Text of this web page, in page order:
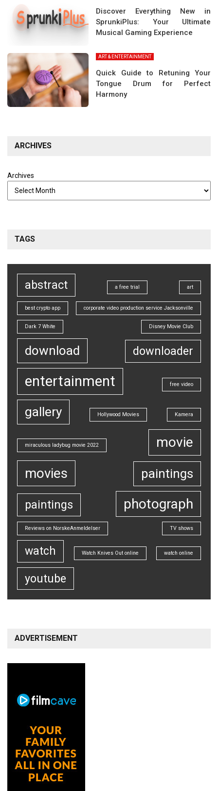
Discover Everything New in
SprunkiPlus: Your Ultimate
Musical Gaming Experience
ART & ENTERTAINMENT
Quick Guide to Retuning Your
Tongue Drum for Perfect
Harmony
ARCHIVES
Archives
TAGS
abstract a free trial art
best crypto app corporate video production service Jacksonville
Dark 7 White Disney Movie Club
download downloader
entertainment free video
gallery Hollywood Movies Kamera
miraculous ladybug movie 2022
movie
movies
paintings
paintings photograph
Reviews on NorskeAnmeldelser TV shows
watch Watch Knives Out online watch online
youtube
ADVERTISEMENT